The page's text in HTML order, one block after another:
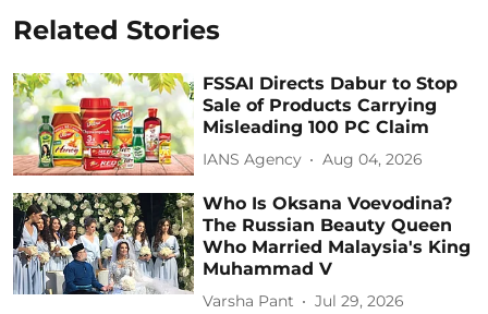
Related Stories
FSSAI Directs Dabur to Stop
Sale of Products Carrying
Misleading 100 PC Claim
IANS Agency Aug 04, 2026
Who Is Oksana Voevodina?
The Russian Beauty Queen
Who Married Malaysia's King
Muhammad V
Varsha Pant Jul 29, 2026